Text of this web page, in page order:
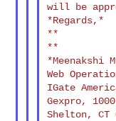
will be
*Regards,*
**
**
*Meenakshi
Web
IGate
Gexpro,
Shelton, CT